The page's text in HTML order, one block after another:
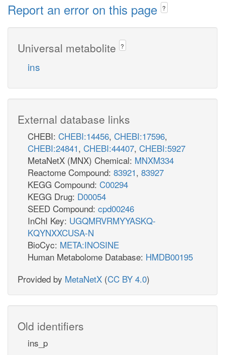
Report an error on this page ?
Universal metabolite ?
ins
External database links
CHEBI: CHEBI:14456, CHEBI:17596,
CHEBI:24841, CHEBI:44407, CHEBI:5927
MetaNetX (MNX) Chemical: MNXM334
Reactome Compound: 83921, 83927
KEGG Compound: C00294
KEGG Drug: D00054
SEED Compound: cpd00246
InChI Key: UGQMRVRMYYASKQ-
KQYNXXCUSA-N
BioCyc: META:INOSINE
Human Metabolome Database: HMDB00195
Provided by MetaNetX (CC BY 4.0)
Old identifiers
ins_p